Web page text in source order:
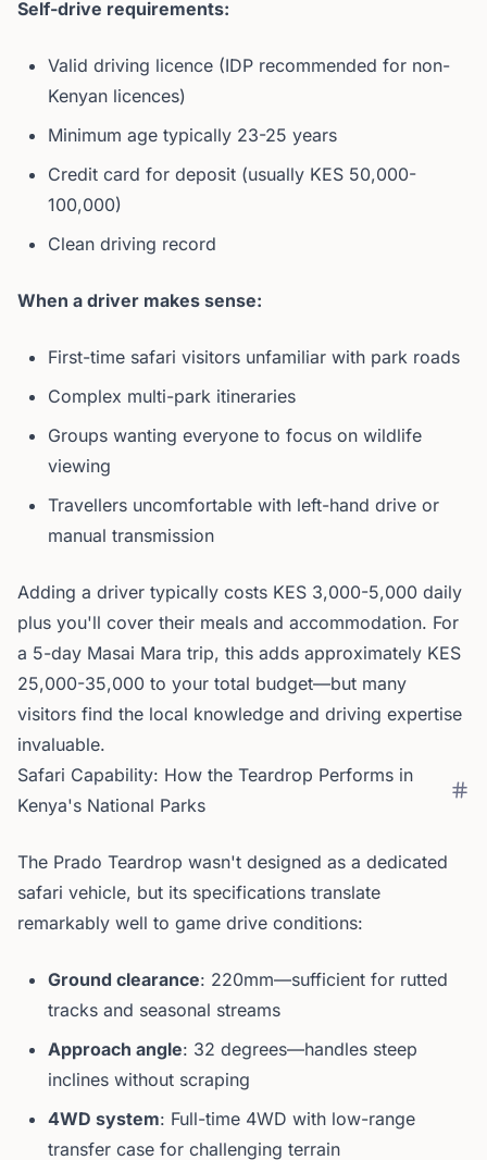
Self-drive requirements:
Valid driving licence (IDP recommended for non-
Kenyan licences)
Minimum age typically 23-25 years
Credit card for deposit (usually KES 50,000-
100,000)
Clean driving record
When a driver makes sense:
First-time safari visitors unfamiliar with park roads
Complex multi-park itineraries
Groups wanting everyone to focus on wildlife
viewing
Travellers uncomfortable with left-hand drive or
manual transmission
Adding a driver typically costs KES 3,000-5,000 daily
plus you'll cover their meals and accommodation. For
a 5-day Masai Mara trip, this adds approximately KES
25,000-35,000 to your total budget—but many
visitors find the local knowledge and driving expertise
invaluable.
Safari Capability: How the Teardrop Performs in
Kenya's National Parks
The Prado Teardrop wasn't designed as a dedicated
safari vehicle, but its specifications translate
remarkably well to game drive conditions:
Ground clearance: 220mm—sufficient for rutted
tracks and seasonal streams
Approach angle: 32 degrees—handles steep
inclines without scraping
4WD system: Full-time 4WD with low-range
transfer case for challenging terrain